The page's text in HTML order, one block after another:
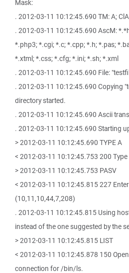
Mask:
. 2012-03-11 10:12:45.690 TM: A;
. 2012-03-11 10:12:45.690 AscM:
*.php3; *.cgi; *.c; *.cpp; *.h; *.pas;
*.xtml; *.css; *.cfg; *.ini; *.sh; *.xml
. 2012-03-11 10:12:45.690 File:
. 2012-03-11 10:12:45.690 Copying
directory started.
. 2012-03-11 10:12:45.690 Ascii
. 2012-03-11 10:12:45.690 Starting
> 2012-03-11 10:12:45.690 TYPE A
< 2012-03-11 10:12:45.753 200 Type
> 2012-03-11 10:12:45.753 PASV
< 2012-03-11 10:12:45.815 227
(10,11,10,44,7,208)
. 2012-03-11 10:12:45.815 Using
instead of the one suggested by the
> 2012-03-11 10:12:45.815 LIST
< 2012-03-11 10:12:45.878 150
connection for /bin/ls.